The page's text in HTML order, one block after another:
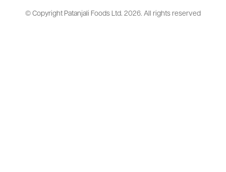
© Copyright Patanjali Foods Ltd. 2026. All rights reserved